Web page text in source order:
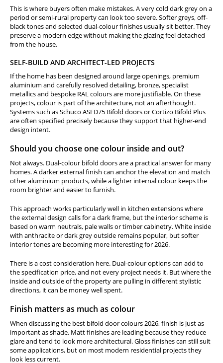
This is where buyers often make mistakes. A very cold dark grey on a
period or semi-rural property can look too severe. Softer greys, off-
black tones and selected dual-colour finishes usually sit better. They
preserve a modern edge without making the glazing feel detached
from the house.
SELF-BUILD AND ARCHITECT-LED PROJECTS
If the home has been designed around large openings, premium
aluminium and carefully resolved detailing, bronze, specialist
metallics and bespoke RAL colours are more justifiable. On these
projects, colour is part of the architecture, not an afterthought.
Systems such as Schuco ASFD75 Bifold doors or Cortizo Bifold Plus
are often specified precisely because they support that higher-end
design intent.
Should you choose one colour inside and out?
Not always. Dual-colour bifold doors are a practical answer for many
homes. A darker external finish can anchor the elevation and match
other aluminium products, while a lighter internal colour keeps the
room brighter and easier to furnish.
This approach works particularly well in kitchen extensions where
the external design calls for a dark frame, but the interior scheme is
based on warm neutrals, pale walls or timber cabinetry. White inside
with anthracite or dark grey outside remains popular, but softer
interior tones are becoming more interesting for 2026.
There is a cost consideration here. Dual-colour options can add to
the specification price, and not every project needs it. But where the
inside and outside of the property are pulling in different stylistic
directions, it can be money well spent.
Finish matters as much as colour
When discussing the best bifold door colours 2026, finish is just as
important as shade. Matt finishes are leading because they reduce
glare and tend to look more architectural. Gloss finishes can still suit
some applications, but on most modern residential projects they
look less current.